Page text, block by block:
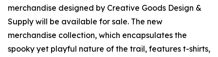
merchandise designed by Creative Goods Design &
Supply will be available for sale. The new
merchandise collection, which encapsulates the
spooky yet playful nature of the trail, features t-shirts,